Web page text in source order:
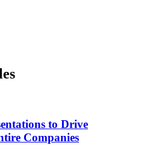
to Drive
Companies